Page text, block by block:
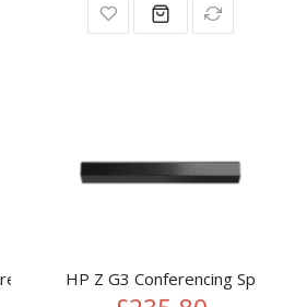
portable speaker Black 3.7 W
HP Z G3 Conferencing